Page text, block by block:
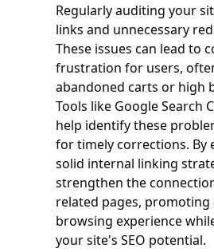
Regularly auditing your
links and unnecessary
These issues can lead to
frustration for users,
abandoned carts or high
Tools like Google Search
help identify these
for timely corrections. By
solid internal linking
strengthen the
related pages,
browsing experience
your site's SEO potential.